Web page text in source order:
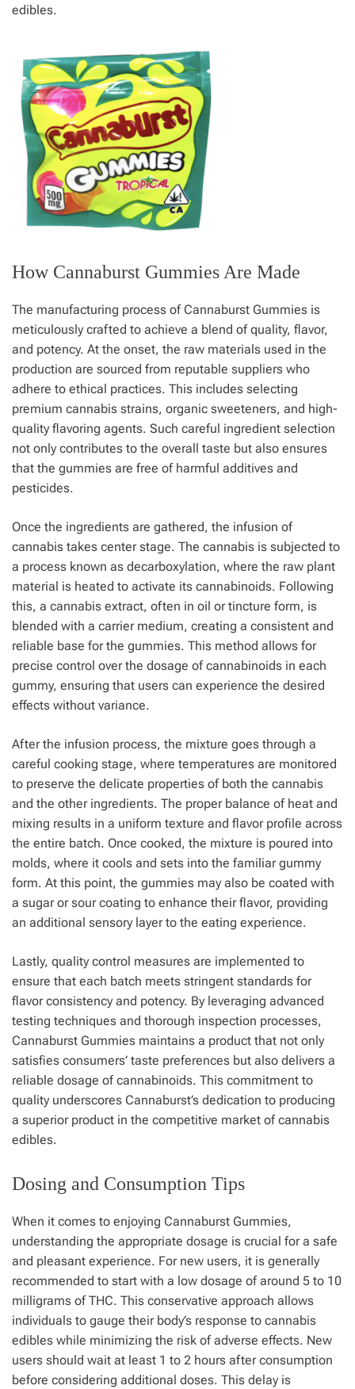
edibles.
How Cannaburst Gummies Are Made
The manufacturing process of Cannaburst Gummies is
meticulously crafted to achieve a blend of quality, flavor,
and potency. At the onset, the raw materials used in the
production are sourced from reputable suppliers who
adhere to ethical practices. This includes selecting
premium cannabis strains, organic sweeteners, and high-
quality flavoring agents. Such careful ingredient selection
not only contributes to the overall taste but also ensures
that the gummies are free of harmful additives and
pesticides.
Once the ingredients are gathered, the infusion of
cannabis takes center stage. The cannabis is subjected to
a process known as decarboxylation, where the raw plant
material is heated to activate its cannabinoids. Following
this, a cannabis extract, often in oil or tincture form, is
blended with a carrier medium, creating a consistent and
reliable base for the gummies. This method allows for
precise control over the dosage of cannabinoids in each
gummy, ensuring that users can experience the desired
effects without variance.
After the infusion process, the mixture goes through a
careful cooking stage, where temperatures are monitored
to preserve the delicate properties of both the cannabis
and the other ingredients. The proper balance of heat and
mixing results in a uniform texture and flavor profile across
the entire batch. Once cooked, the mixture is poured into
molds, where it cools and sets into the familiar gummy
form. At this point, the gummies may also be coated with
a sugar or sour coating to enhance their flavor, providing
an additional sensory layer to the eating experience.
Lastly, quality control measures are implemented to
ensure that each batch meets stringent standards for
flavor consistency and potency. By leveraging advanced
testing techniques and thorough inspection processes,
Cannaburst Gummies maintains a product that not only
satisfies consumers’ taste preferences but also delivers a
reliable dosage of cannabinoids. This commitment to
quality underscores Cannaburst’s dedication to producing
a superior product in the competitive market of cannabis
edibles.
Dosing and Consumption Tips
When it comes to enjoying Cannaburst Gummies,
understanding the appropriate dosage is crucial for a safe
and pleasant experience. For new users, it is generally
recommended to start with a low dosage of around 5 to 10
milligrams of THC. This conservative approach allows
individuals to gauge their body’s response to cannabis
edibles while minimizing the risk of adverse effects. New
users should wait at least 1 to 2 hours after consumption
before considering additional doses. This delay is